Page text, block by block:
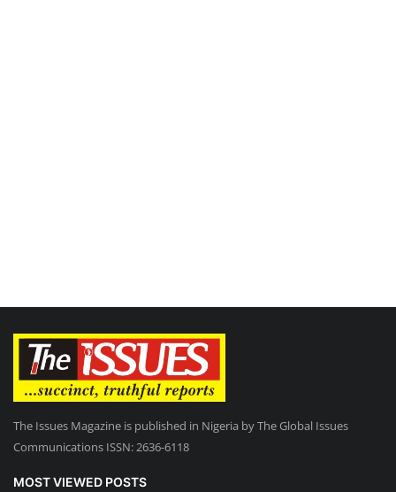
The Issues Magazine is published in Nigeria by The Global Issues
Communications ISSN: 2636-6118
MOST VIEWED POSTS